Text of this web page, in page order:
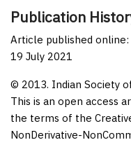
Publication
Article published online:
19 July 2021
© 2013. Indian Society
This is an open access
the terms of the
NonDerivative-